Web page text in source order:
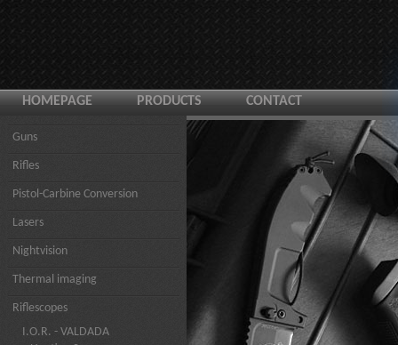
HOMEPAGE PRODUCTS CONTACT
Guns
Rifles
Pistol-Carbine Conversion
Lasers
Nightvision
Thermal imaging
Riflescopes
I.O.R. - VALDADA